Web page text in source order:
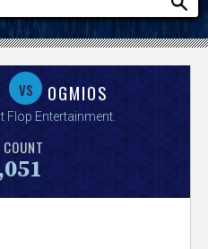
vs OGMIOS
Flop Entertainment